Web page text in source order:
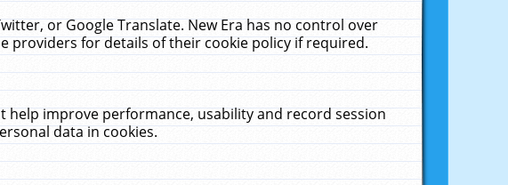
or Google Translate. New Era has no control over
providers for details of their cookie policy if required.
help improve performance, usability and record session
data in cookies.